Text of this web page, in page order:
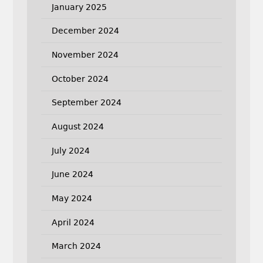
January 2025
December 2024
November 2024
October 2024
September 2024
August 2024
July 2024
June 2024
May 2024
April 2024
March 2024